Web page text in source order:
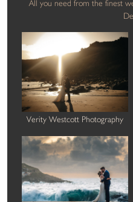
All you need from the finest
Verity Westcott Photography